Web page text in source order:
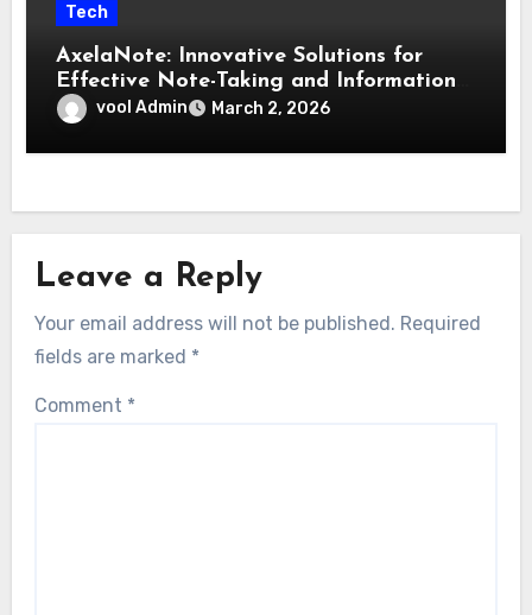
Tech
AxelaNote: Innovative Solutions for
Effective Note-Taking and Information
Management
vool Admin March 2, 2026
Leave a Reply
Your email address will not be published. Required
fields are marked *
Comment *